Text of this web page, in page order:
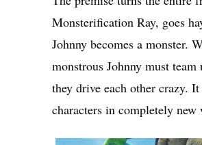
Monsterification Ray, goes
Johnny becomes a monster.
monstrous Johnny must
they drive each other crazy.
characters in completely new